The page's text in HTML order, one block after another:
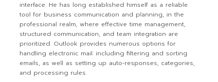
interface. He has long established himself as a reliable
tool for business communication and planning, in the
professional realm, where effective time management,
structured communication, and team integration are
prioritized. Outlook provides numerous options for
handling electronic mail: including filtering and sorting
emails, as well as setting up auto-responses, categories,
and processing rules.